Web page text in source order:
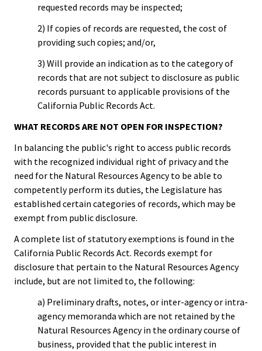
requested records may be inspected;
2) If copies of records are requested, the cost of
providing such copies; and/or,
3) Will provide an indication as to the category of
records that are not subject to disclosure as public
records pursuant to applicable provisions of the
California Public Records Act.
WHAT RECORDS ARE NOT OPEN FOR INSPECTION?
In balancing the public's right to access public records
with the recognized individual right of privacy and the
need for the Natural Resources Agency to be able to
competently perform its duties, the Legislature has
established certain categories of records, which may be
exempt from public disclosure.
A complete list of statutory exemptions is found in the
California Public Records Act. Records exempt for
disclosure that pertain to the Natural Resources Agency
include, but are not limited to, the following:
a) Preliminary drafts, notes, or inter-agency or intra-
agency memoranda which are not retained by the
Natural Resources Agency in the ordinary course of
business, provided that the public interest in